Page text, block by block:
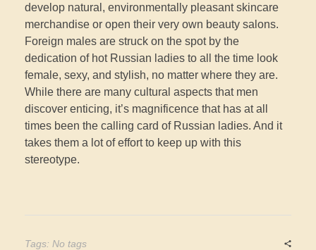
develop natural, environmentally pleasant skincare
merchandise or open their very own beauty salons.
Foreign males are struck on the spot by the
dedication of hot Russian ladies to all the time look
female, sexy, and stylish, no matter where they are.
While there are many cultural aspects that men
discover enticing, it’s magnificence that has at all
times been the calling card of Russian ladies. And it
takes them a lot of effort to keep up with this
stereotype.
Tags: No tags